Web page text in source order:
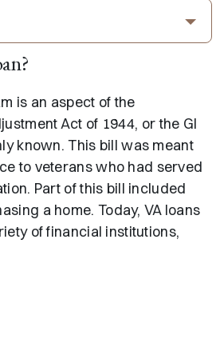
is an aspect of the
Act of 1944, or the GI
known. This bill was meant
to veterans who had served
Part of this bill included
a home. Today, VA loans
of financial institutions,